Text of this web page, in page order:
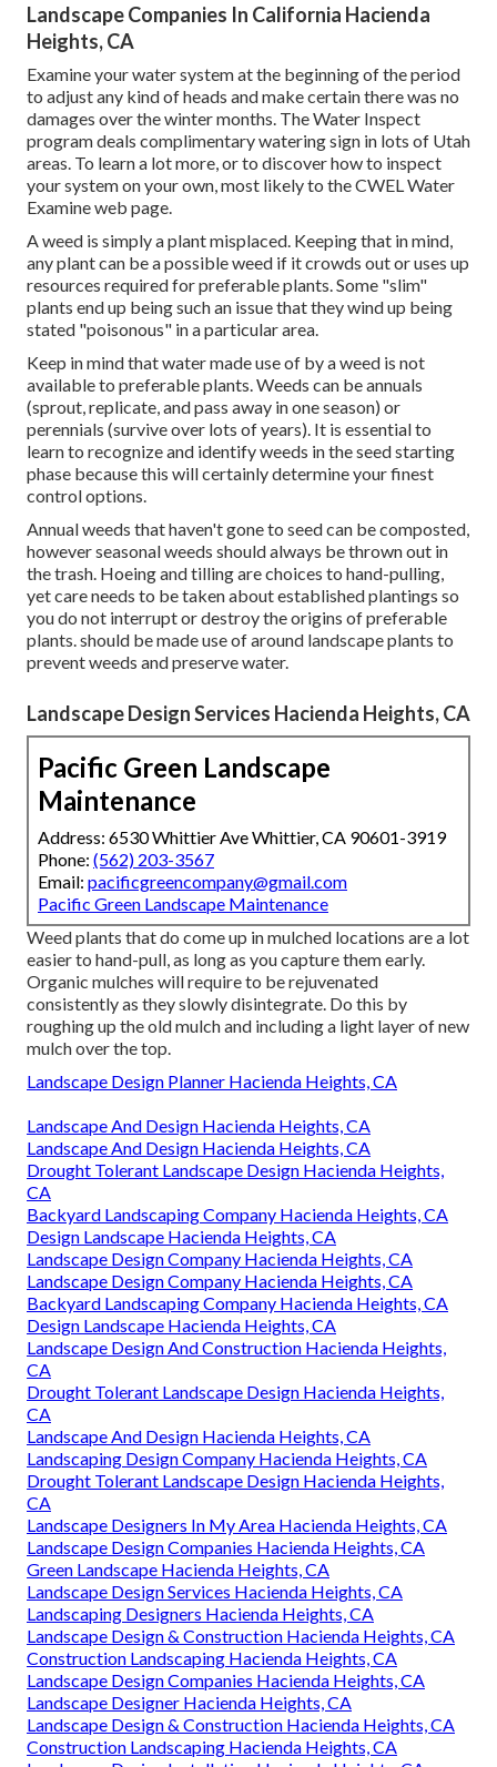
Landscape Companies In California Hacienda
Heights, CA
Examine your water system at the beginning of the period
to adjust any kind of heads and make certain there was no
damages over the winter months. The Water Inspect
program deals complimentary watering sign in lots of Utah
areas. To learn a lot more, or to discover how to inspect
your system on your own, most likely to theCWEL Water
Examine web page.
A weed is simply a plant misplaced. Keeping that in mind,
any plant can be a possible weed if it crowds out or uses up
resources required for preferable plants. Some "slim"
plants end up being such an issue that they wind up being
stated "poisonous" in a particular area.
Keep in mind that water made use of by a weed is not
available to preferable plants. Weeds can be annuals
(sprout, replicate, and pass away in one season) or
perennials (survive over lots of years). It is essential to
learn to recognize and identify weeds in the seed starting
phase because this will certainly determine your finest
control options.
Annual weeds that haven't gone to seed can be composted,
however seasonal weeds should always be thrown out in
the trash. Hoeing and tilling are choices to hand-pulling,
yet care needs to be taken about established plantings so
you do not interrupt or destroy the origins of preferable
plants. should be made use of around landscape plants to
prevent weeds and preserve water.
Landscape Design Services Hacienda Heights, CA
Pacific Green Landscape
Maintenance
Address: 6530 Whittier Ave Whittier, CA 90601-3919
Phone: (562) 203-3567
Email: pacificgreencompany@gmail.com
Pacific Green Landscape Maintenance
Weed plants that do come up in mulched locations are a lot
easier to hand-pull, as long as you capture them early.
Organic mulches will require to be rejuvenated
consistently as they slowly disintegrate. Do this by
roughing up the old mulch and including a light layer of new
mulch over the top.
Landscape Design Planner Hacienda Heights, CA
Landscape And Design Hacienda Heights, CA
Landscape And Design Hacienda Heights, CA
Drought Tolerant Landscape Design Hacienda Heights,
CA
Backyard Landscaping Company Hacienda Heights, CA
Design Landscape Hacienda Heights, CA
Landscape Design Company Hacienda Heights, CA
Landscape Design Company Hacienda Heights, CA
Backyard Landscaping Company Hacienda Heights, CA
Design Landscape Hacienda Heights, CA
Landscape Design And Construction Hacienda Heights,
CA
Drought Tolerant Landscape Design Hacienda Heights,
CA
Landscape And Design Hacienda Heights, CA
Landscaping Design Company Hacienda Heights, CA
Drought Tolerant Landscape Design Hacienda Heights,
CA
Landscape Designers In My Area Hacienda Heights, CA
Landscape Design Companies Hacienda Heights, CA
Green Landscape Hacienda Heights, CA
Landscape Design Services Hacienda Heights, CA
Landscaping Designers Hacienda Heights, CA
Landscape Design & Construction Hacienda Heights, CA
Construction Landscaping Hacienda Heights, CA
Landscape Design Companies Hacienda Heights, CA
Landscape Designer Hacienda Heights, CA
Landscape Design & Construction Hacienda Heights, CA
Construction Landscaping Hacienda Heights, CA